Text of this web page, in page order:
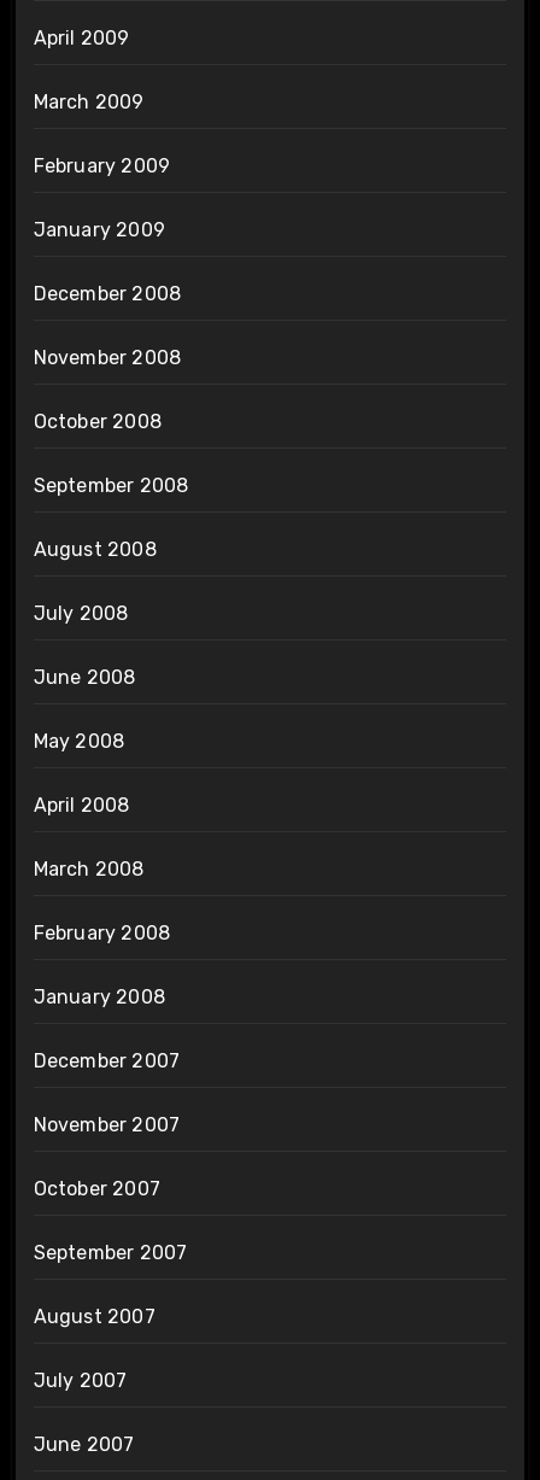
April 2009
March 2009
February 2009
January 2009
December 2008
November 2008
October 2008
September 2008
August 2008
July 2008
June 2008
May 2008
April 2008
March 2008
February 2008
January 2008
December 2007
November 2007
October 2007
September 2007
August 2007
July 2007
June 2007